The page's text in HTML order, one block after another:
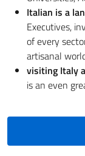
Italian is a
Executives,
of every
artisanal
visiting Italy
is an even